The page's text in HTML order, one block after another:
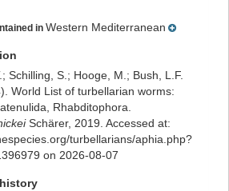
in Western Mediterranean
Schilling, S.; Hooge, M.; Bush, L.F.
World List of turbellarian worms:
Rhabditophora.
Schärer, 2019. Accessed at:
turbellarians/aphia.php?
on 2026-08-07